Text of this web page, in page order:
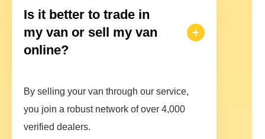
Is it better to trade in
my van or sell my van
online?
By selling your van through our service,
you join a robust network of over 4,000
verified dealers.